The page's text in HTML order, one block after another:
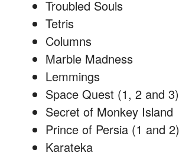
Troubled Souls
Tetris
Columns
Marble Madness
Lemmings
Space Quest (1, 2 and 3)
Secret of Monkey Island
Prince of Persia (1 and 2)
Karateka